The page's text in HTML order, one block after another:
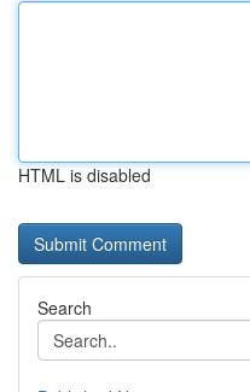
HTML is disabled
Search